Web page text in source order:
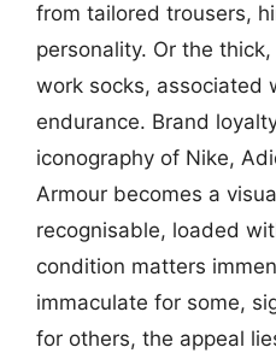
from tailored trousers,
personality. Or the
work socks, associated
endurance. Brand
iconography of Nike,
Armour becomes a
recognisable, loaded
condition matters
immaculate for some,
for others, the appeal